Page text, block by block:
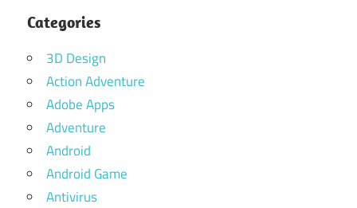
Categories
3D Design
Action Adventure
Adobe Apps
Adventure
Android
Android Game
Antivirus